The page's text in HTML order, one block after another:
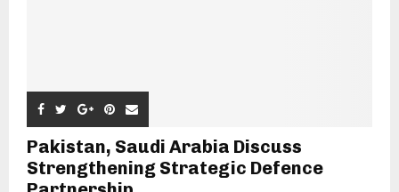
Pakistan, Saudi Arabia Discuss
Strengthening Strategic Defence